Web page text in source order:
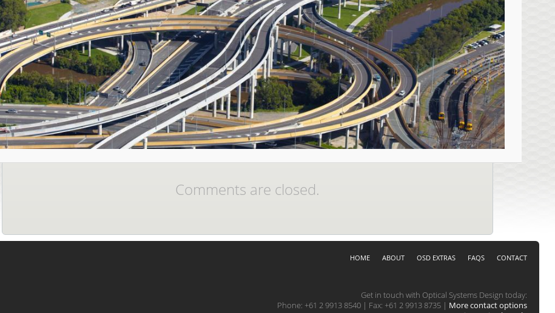
Comments are closed.
CONTACT
FAQS
OSD EXTRAS
ABOUT
HOME
Get in touch with Optical Systems Design today:
Phone: +61 2 9913 8540 | Fax: +61 2 9913 8735 | More contact options